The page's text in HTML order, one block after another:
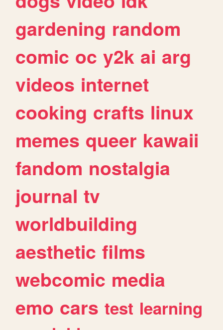
gardening random
comic oc y2k ai arg
videos internet
cooking crafts linux
memes queer kawaii
fandom nostalgia
journal tv
worldbuilding
aesthetic films
webcomic media
emo cars test learning